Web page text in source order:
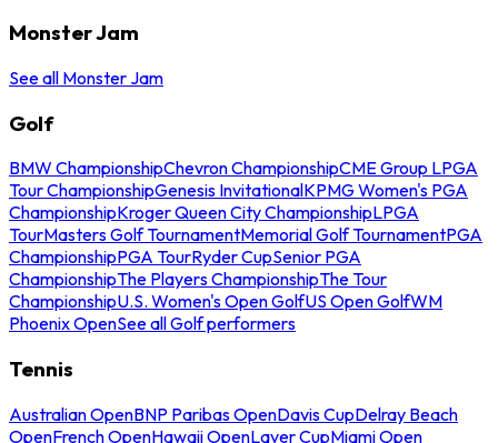
Monster Jam
See all Monster Jam
Golf
BMW ChampionshipChevron ChampionshipCME Group LPGA
Tour ChampionshipGenesis InvitationalKPMG Women's PGA
ChampionshipKroger Queen City ChampionshipLPGA
TourMasters Golf TournamentMemorial Golf TournamentPGA
ChampionshipPGA TourRyder CupSenior PGA
ChampionshipThe Players ChampionshipThe Tour
ChampionshipU.S. Women's Open GolfUS Open GolfWM
Phoenix OpenSee all Golf performers
Tennis
Australian OpenBNP Paribas OpenDavis CupDelray Beach
OpenFrench OpenHawaii OpenLaver CupMiami Open